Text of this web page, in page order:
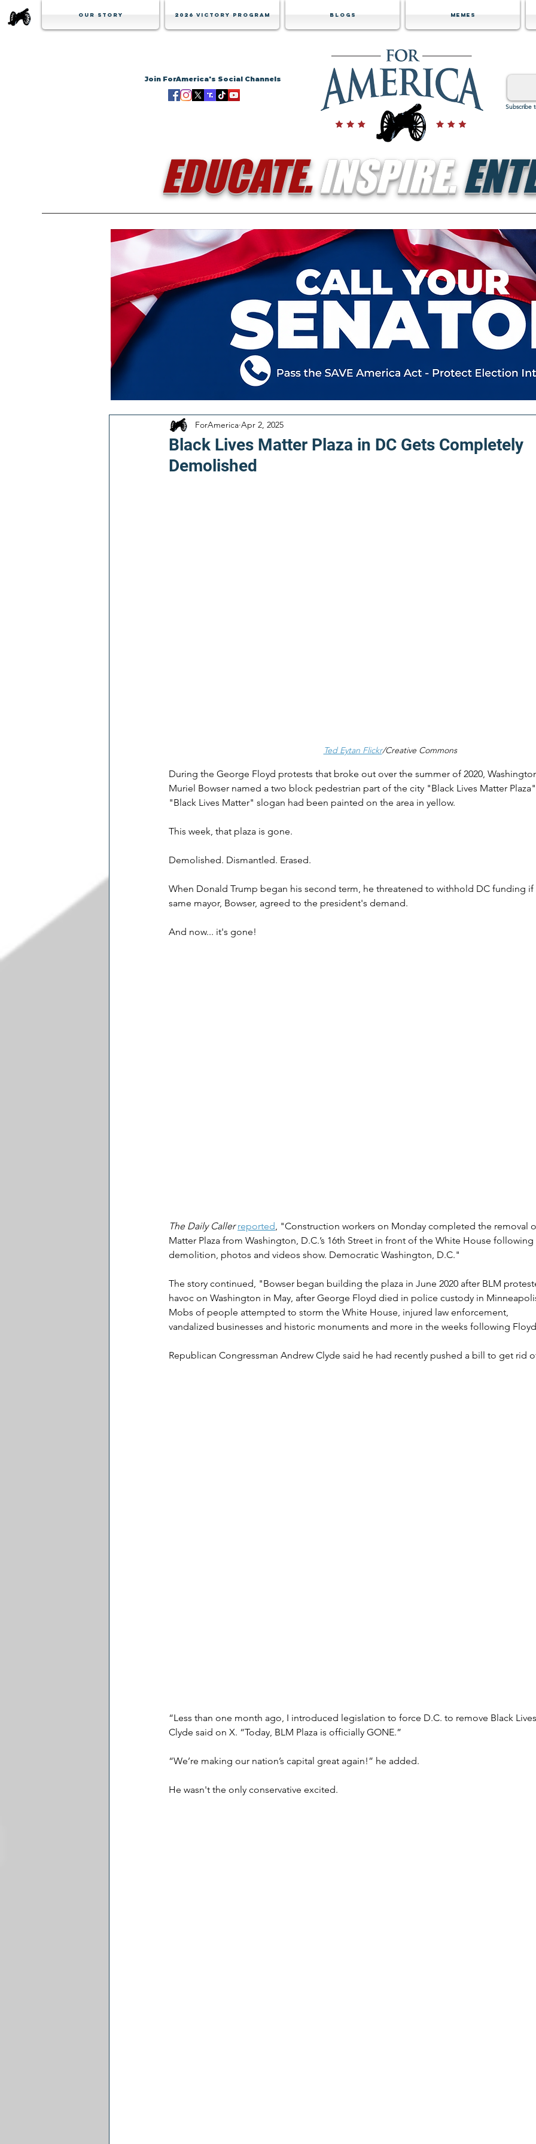
Our Story 2026 Victory Program Blogs Memes
Join ForAmerica's Social Channels
Subscribe
EDUCATE.INSPIRE.
Black Lives Matter Plaza in DC Gets Completely
Demolished
ForAmerica Apr 2, 2025
Ted Eytan Flickr/Creative Commons
During the George Floyd protests that broke out over the summer of 2020,
Muriel Bowser named a two block pedestrian part of the city "Black Lives Matter
"Black Lives Matter" slogan had been painted on the area in yellow.
This week, that plaza is gone.
Demolished. Dismantled. Erased.
When Donald Trump began his second term, he threatened to withhold DC funding
same mayor, Bowser, agreed to the president's demand.
And now... it's gone!
The Daily Caller reported, "Construction workers on Monday completed the removal
Matter Plaza from Washington, D.C.’s 16th Street in front of the White House following
demolition, photos and videos show. Democratic Washington, D.C."
The story continued, "Bowser began building the plaza in June 2020 after BLM
havoc on Washington in May, after George Floyd died in police custody in
Mobs of people attempted to storm the White House, injured law enforcement,
vandalized businesses and historic monuments and more in the weeks following
Republican Congressman Andrew Clyde said he had recently pushed a bill to get rid
“Less than one month ago, I introduced legislation to force D.C. to remove Black
Clyde said on X. “Today, BLM Plaza is officially GONE.”
“We’re making our nation’s capital great again!” he added.
He wasn't the only conservative excited.